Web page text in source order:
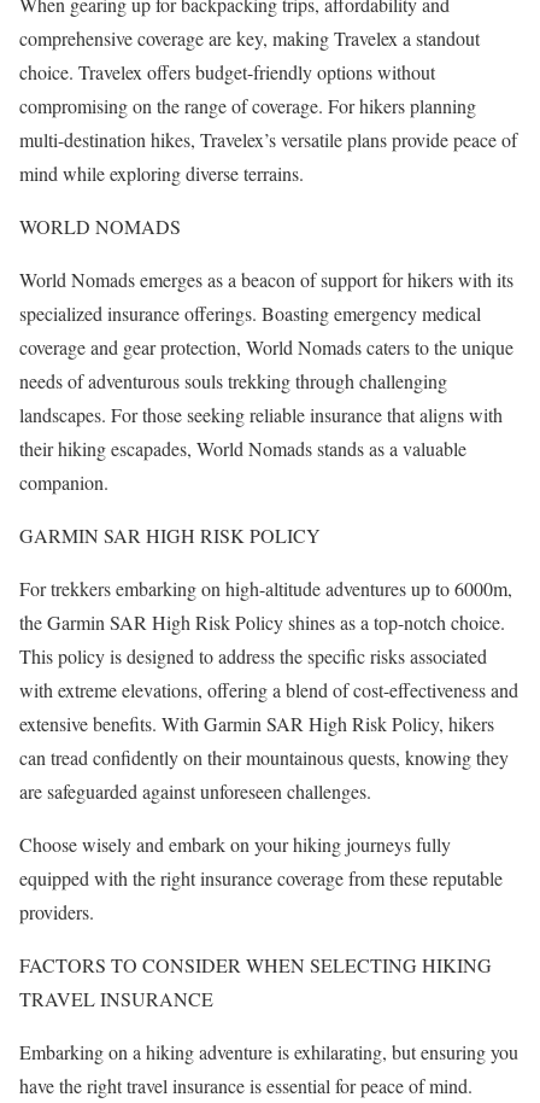
comprehensive coverage are key, making Travelex a standout
choice. Travelex offers budget-friendly options without
compromising on the range of coverage. For hikers planning
multi-destination hikes, Travelex’s versatile plans provide peace of
mind while exploring diverse terrains.
WORLD NOMADS
World Nomads emerges as a beacon of support for hikers with its
specialized insurance offerings. Boasting emergency medical
coverage and gear protection, World Nomads caters to the unique
needs of adventurous souls trekking through challenging
landscapes. For those seeking reliable insurance that aligns with
their hiking escapades, World Nomads stands as a valuable
companion.
GARMIN SAR HIGH RISK POLICY
For trekkers embarking on high-altitude adventures up to 6000m,
the Garmin SAR High Risk Policy shines as a top-notch choice.
This policy is designed to address the specific risks associated
with extreme elevations, offering a blend of cost-effectiveness and
extensive benefits. With Garmin SAR High Risk Policy, hikers
can tread confidently on their mountainous quests, knowing they
are safeguarded against unforeseen challenges.
Choose wisely and embark on your hiking journeys fully
equipped with the right insurance coverage from these reputable
providers.
FACTORS TO CONSIDER WHEN SELECTING HIKING
TRAVEL INSURANCE
Embarking on a hiking adventure is exhilarating, but ensuring you
have the right travel insurance is essential for peace of mind.